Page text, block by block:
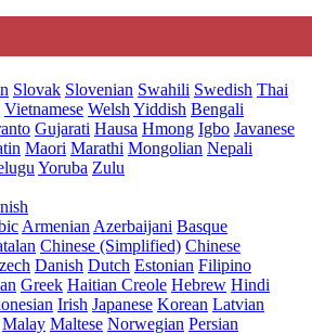
Slovak Slovenian Swahili Swedish Thai
Vietnamese Welsh Yiddish Bengali
Gujarati Hausa Hmong Igbo Javanese
Maori Marathi Mongolian Nepali
Yoruba Zulu
Armenian Azerbaijani Basque
Chinese (Simplified) Chinese
Danish Dutch Estonian Filipino
Greek Haitian Creole Hebrew Hindi
Irish Japanese Korean Latvian
Malay Maltese Norwegian Persian